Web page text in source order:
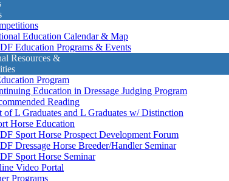
Education Calendar & Map
Education Programs & Events
Resources &
Program
Education in Dressage Judging Program
Reading
of L Graduates and L Graduates w/ Distinction
Horse Education
Sport Horse Prospect Development Forum
Dressage Horse Breeder/Handler Seminar
Sport Horse Seminar
Video Portal
Programs